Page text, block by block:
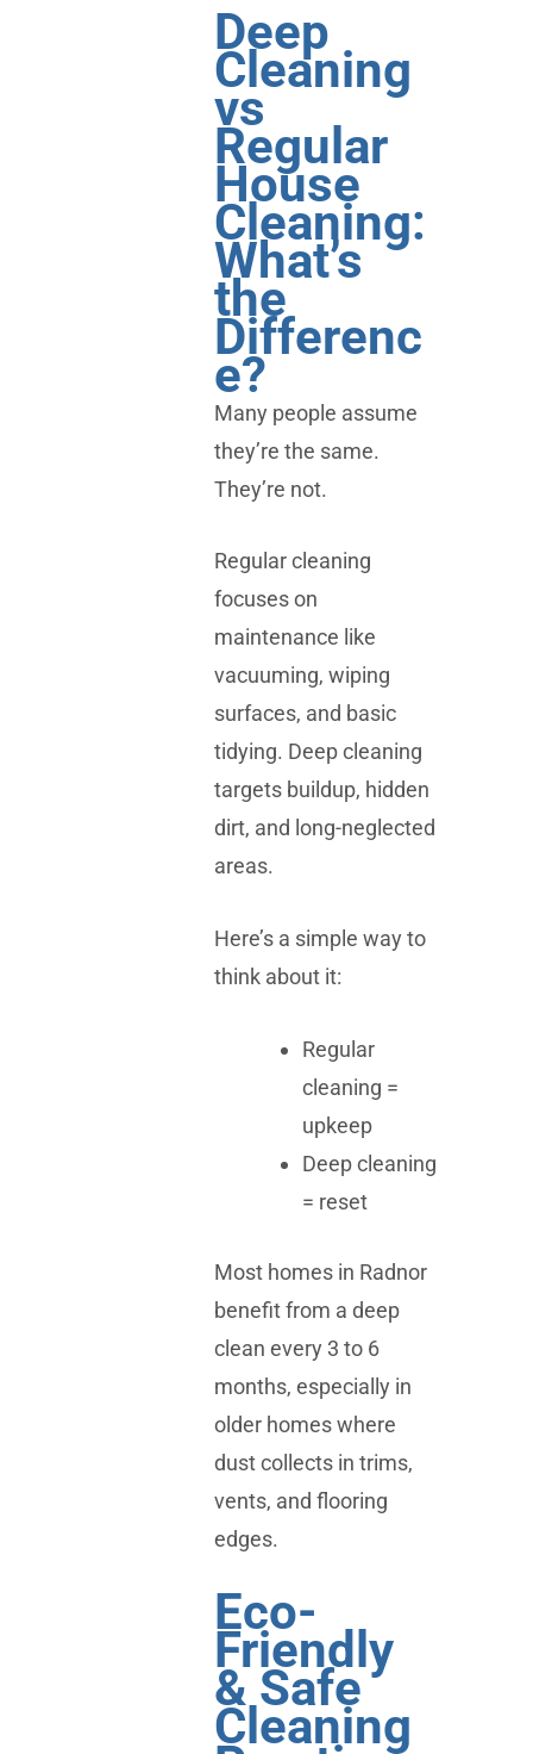
Deep
Cleaning
vs
Regular
House
Cleaning:
What’s
the
Differenc
e?
Many people assume
they’re the same.
They’re not.
Regular cleaning
focuses on
maintenance like
vacuuming, wiping
surfaces, and basic
tidying. Deep cleaning
targets buildup, hidden
dirt, and long-neglected
areas.
Here’s a simple way to
think about it:
Regular
cleaning =
upkeep
Deep cleaning
= reset
Most homes in Radnor
benefit from a deep
clean every 3 to 6
months, especially in
older homes where
dust collects in trims,
vents, and flooring
edges.
Eco-
Friendly
& Safe
Cleaning